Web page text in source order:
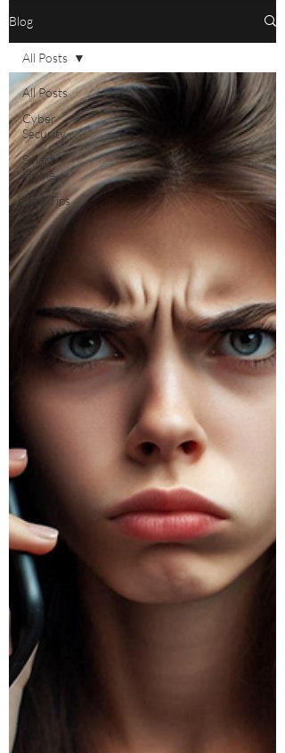
Blog
All Posts
Cyber
Security
Smart
Home
Tech Tips
All Posts